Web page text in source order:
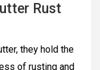
Rust
they hold the
of rusting and